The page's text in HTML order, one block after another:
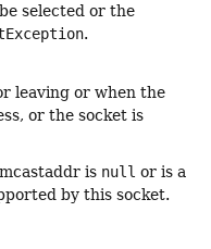
selected or the
.
leaving or when the
or the socket is
is null or is a
by this socket.